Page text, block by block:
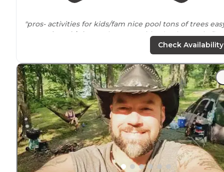
"pros- activities for kids/fam nice pool tons of trees
access from
highway
close amenities (Walmart, six
StL (tons to do) we did grants farm and
"We spent a weekend here because we wanted to be
close to six flags. I swear this place was more fun!!!"
Check Availability